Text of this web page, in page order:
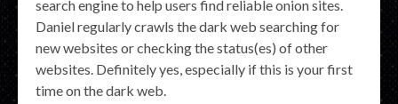
search engine to help users find reliable onion sites.
Daniel regularly crawls the dark web searching for
new websites or checking the status(es) of other
websites. Definitely yes, especially if this is your first
time on the dark web.